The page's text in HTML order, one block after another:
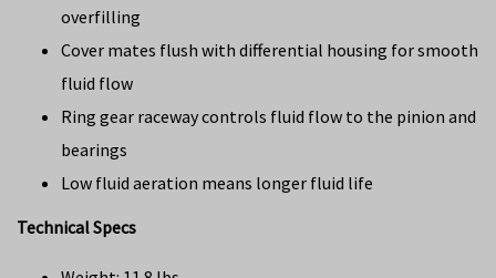
overfilling
Cover mates flush with differential housing for smooth
fluid flow
Ring gear raceway controls fluid flow to the pinion and
bearings
Low fluid aeration means longer fluid life
Technical Specs